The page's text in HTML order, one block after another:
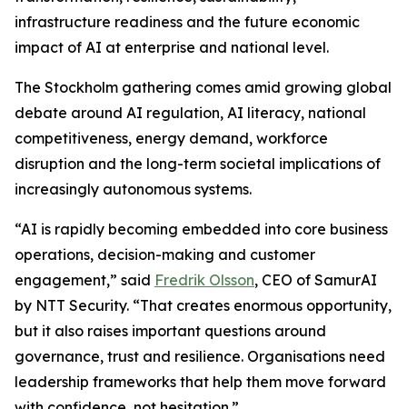
infrastructure readiness and the future economic
impact of AI at enterprise and national level.
The Stockholm gathering comes amid growing global
debate around AI regulation, AI literacy, national
competitiveness, energy demand, workforce
disruption and the long-term societal implications of
increasingly autonomous systems.
“AI is rapidly becoming embedded into core business
operations, decision-making and customer
engagement,” said Fredrik Olsson, CEO of SamurAI
by NTT Security. “That creates enormous opportunity,
but it also raises important questions around
governance, trust and resilience. Organisations need
leadership frameworks that help them move forward